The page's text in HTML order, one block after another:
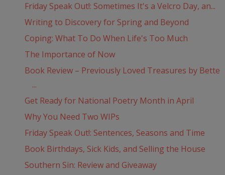
Friday Speak Out!: Sometimes It's a Velcro Day, an...
Writing to Discovery for Spring and Beyond
Coping: What To Do When Life's Too Much
The Importance of Now
Book Review – Previously Loved Treasures by Bette
...
Get Ready for National Poetry Month in April
Why You Need Two WIPs
Friday Speak Out!: Sentences, Seasons and Time
Book Birthdays, Sick Kids, and Selling the House
Southern Sin: Review and Giveaway